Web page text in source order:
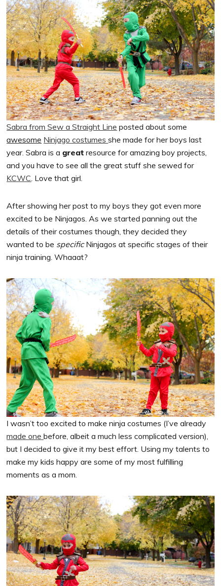
Sabra from Sew a Straight Line posted about some
awesome Ninjago costumesshe made for her boys last
year. Sabra is a great resource for amazing boy projects,
and you have to see all the great stuff she sewed for
KCWC . Love that girl.
After showing her post to my boys they got even more
excited to be Ninjagos. As we started panning out the
details of their costumes though, they decided they
wanted to be specificNinjagos at specific stages of their
ninja training. Whaaat?
I wasn’t too excited to make ninja costumes (I’ve already
made onebefore, albeit a much less complicated version),
but I decided to give it my best effort. Using my talents to
make my kids happy are some of my most fulfilling
moments as a mom.